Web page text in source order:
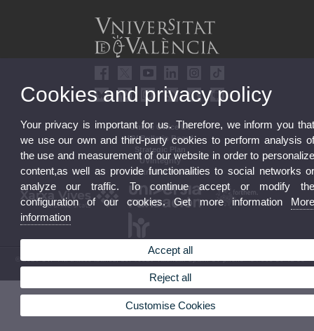
Online Office UV
UV Bulletin Board
Strategic Plan
UVintegrity
Contractor Profile
© 2026 UV. - Av. Blasco Ibáñez, 13. 46010 Valencia. Spain. UV phone +34 963 86 41 00
Privacy Policy|Cookies
Cookies and privacy policy
Your privacy is important for us. Therefore, we inform you
we use our own and third-party cookies to perform analysis
the use and measurement of our website in order to
content,as well as provide functionalities to social networks
analyze our traffic. To continue accept or modify
configuration of our cookies. Get more information
information
Accept all
Reject all
Customise Cookies